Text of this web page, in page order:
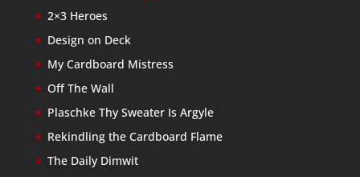
2×3 Heroes
Design on Deck
My Cardboard Mistress
Off The Wall
Plaschke Thy Sweater Is Argyle
Rekindling the Cardboard Flame
The Daily Dimwit